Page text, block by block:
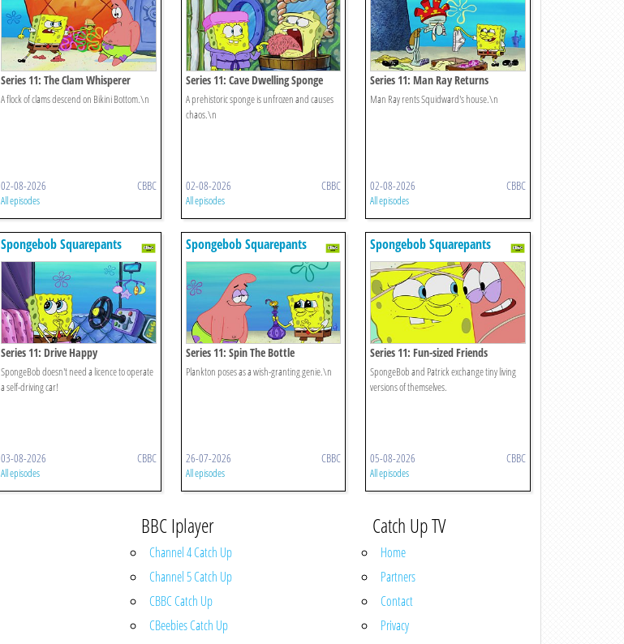
Series 11: The Clam Whisperer
A flock of clams descend on Bikini Bottom.\n
02-08-2026 CBBC
All episodes
Series 11: Cave Dwelling Sponge
A prehistoric sponge is unfrozen and causes
chaos.\n
02-08-2026 CBBC
All episodes
Series 11: Man Ray Returns
Man Ray rents Squidward's house.\n
02-08-2026 CBBC
All episodes
Spongebob Squarepants
Series 11: Drive Happy
SpongeBob doesn't need a licence to operate
a self-driving car!
03-08-2026 CBBC
All episodes
Spongebob Squarepants
Series 11: Spin The Bottle
Plankton poses as a wish-granting genie.\n
26-07-2026 CBBC
All episodes
Spongebob Squarepants
Series 11: Fun-sized Friends
SpongeBob and Patrick exchange tiny living
versions of themselves.
05-08-2026 CBBC
All episodes
BBC Iplayer
Channel 4 Catch Up
Channel 5 Catch Up
CBBC Catch Up
CBeebies Catch Up
Catch Up TV
Home
Partners
Contact
Privacy